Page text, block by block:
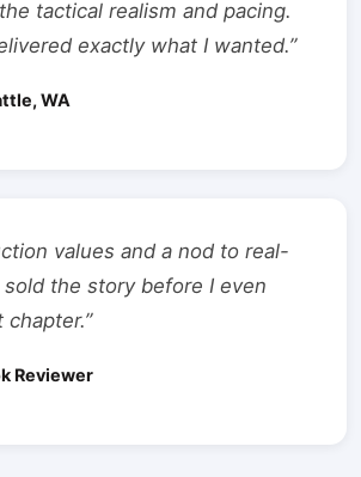
tactical realism and pacing.
exactly what I wanted.”
WA
values and a nod to real-
the story before I even
Reviewer